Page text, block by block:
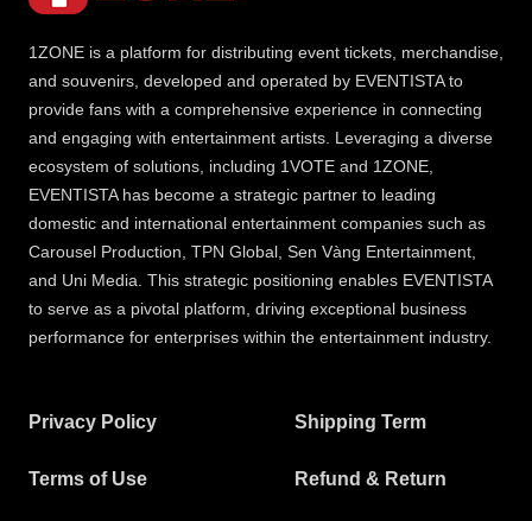
1ZONE is a platform for distributing event tickets, merchandise,
and souvenirs, developed and operated by EVENTISTA to
provide fans with a comprehensive experience in connecting
and engaging with entertainment artists. Leveraging a diverse
ecosystem of solutions, including 1VOTE and 1ZONE,
EVENTISTA has become a strategic partner to leading
domestic and international entertainment companies such as
Carousel Production, TPN Global, Sen Vàng Entertainment,
and Uni Media. This strategic positioning enables EVENTISTA
to serve as a pivotal platform, driving exceptional business
performance for enterprises within the entertainment industry.
Privacy Policy Shipping Term
Terms of Use Refund & Return